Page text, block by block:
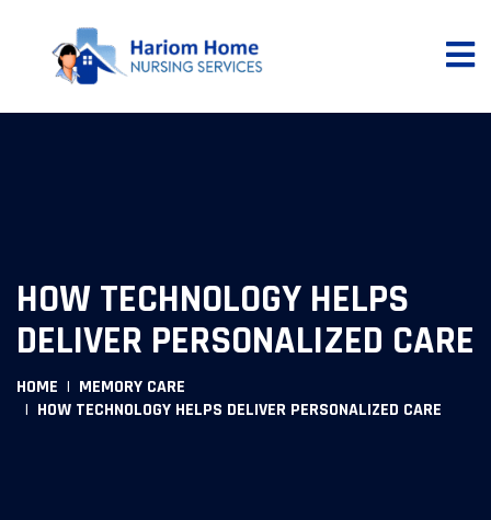
HOW TECHNOLOGY HELPS
DELIVER PERSONALIZED CARE
HOME
MEMORY CARE
HOW TECHNOLOGY HELPS DELIVER PERSONALIZED CARE